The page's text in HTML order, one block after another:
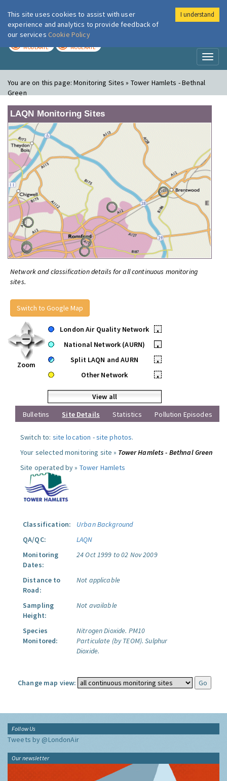
London Air
MODERATE MODERATE
You are on this page:Monitoring Sites » Tower Hamlets - Bethnal
Green
LAQN Monitoring Sites
Network and classification details for all continuous monitoring
sites.
Switch to Google Map
Zoom
London Air Quality Network
•
National Network (AURN)
•
Split LAQN and AURN
•
Other Network
•
View all
Bulletins
Site Details Statistics Pollution Episodes
Switch to: site location -site photos.
Your selected monitoring site » Tower Hamlets - Bethnal Green
Site operated by » Tower Hamlets
Classification:
Urban Background
QA/QC:
LAQN
Monitoring
Dates:
24 Oct 1999 to 02 Nov 2009
Distance to
Road:
Not applicable
Sampling
Height:
Not available
Species
Monitored:
Nitrogen Dioxide. PM10
Particulate (by TEOM). Sulphur
Dioxide.
Change map view:
Follow Us
Tweets by @LondonAir
Our newsletter
This site uses cookies to assist with user
experience and analytics to provide feedback of
our services Cookie Policy
I understand